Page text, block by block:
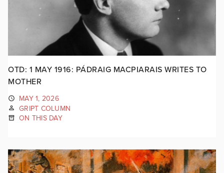
OTD: 1 MAY 1916: PÁDRAIG MACPIARAIS WRITES TO
MOTHER
MAY 1, 2026
GRIPT COLUMN
ON THIS DAY